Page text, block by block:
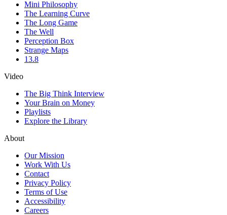
Mini Philosophy
The Learning Curve
The Long Game
The Well
Perception Box
Strange Maps
13.8
Video
The Big Think Interview
Your Brain on Money
Playlists
Explore the Library
About
Our Mission
Work With Us
Contact
Privacy Policy
Terms of Use
Accessibility
Careers